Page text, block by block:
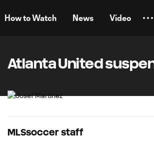
How to Watch News Video
Atlanta United
MLSsoccer staff